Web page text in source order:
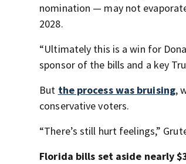
nomination — may not
2028.
“Ultimately this is a win for
sponsor of the bills and a key
But the process was bruising,
conservative voters.
“There’s still hurt feelings,”
Florida bills set aside nearly